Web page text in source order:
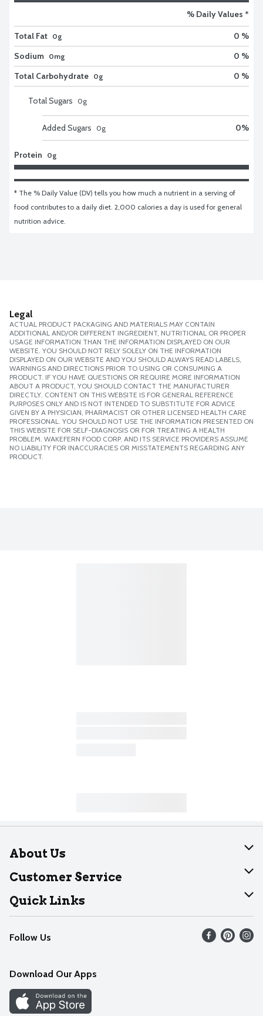
% Daily Values *
Total Fat 0g
0 %
Sodium 0mg
0 %
Total Carbohydrate 0g 0 %
Total Sugars 0g
Added Sugars 0g 0%
Protein 0g
* The % Daily Value (DV) tells you how much a nutrient in a serving of
food contributes to a daily diet. 2,000 calories a day is used for general
nutrition advice.
Legal
ACTUAL PRODUCT PACKAGING AND MATERIALS MAY CONTAIN
ADDITIONAL AND/OR DIFFERENT INGREDIENT, NUTRITIONAL OR PROPER
USAGE INFORMATION THAN THE INFORMATION DISPLAYED ON OUR
WEBSITE. YOU SHOULD NOT RELY SOLELY ON THE INFORMATION
DISPLAYED ON OUR WEBSITE AND YOU SHOULD ALWAYS READ LABELS,
WARNINGS AND DIRECTIONS PRIOR TO USING OR CONSUMING A
PRODUCT. IF YOU HAVE QUESTIONS OR REQUIRE MORE INFORMATION
ABOUT A PRODUCT, YOU SHOULD CONTACT THE MANUFACTURER
DIRECTLY. CONTENT ON THIS WEBSITE IS FOR GENERAL REFERENCE
PURPOSES ONLY AND IS NOT INTENDED TO SUBSTITUTE FOR ADVICE
GIVEN BY A PHYSICIAN, PHARMACIST OR OTHER LICENSED HEALTH CARE
PROFESSIONAL. YOU SHOULD NOT USE THE INFORMATION PRESENTED ON
THIS WEBSITE FOR SELF-DIAGNOSIS OR FOR TREATING A HEALTH
PROBLEM. WAKEFERN FOOD CORP. AND ITS SERVICE PROVIDERS ASSUME
NO LIABILITY FOR INACCURACIES OR MISSTATEMENTS REGARDING ANY
PRODUCT.
About Us
About Dearborn
Join Our Team
Customer Service
Help
Recalls
Contact Us
Quick Links
Find our store
Weekly Circular
Recipes
Cookie Preference Center
Follow Us
Download Our Apps